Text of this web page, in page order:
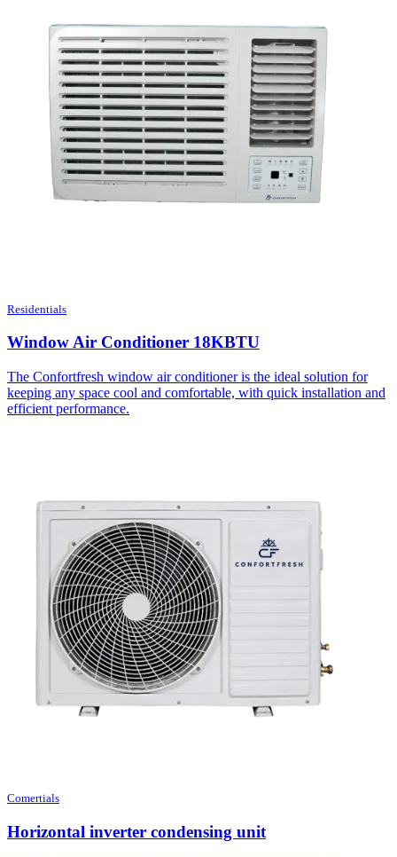
Residentials
Window Air Conditioner 18KBTU
The Confortfresh window air conditioner is the ideal solution for
keeping any space cool and comfortable, with quick installation and
efficient performance.
Comertials
Horizontal inverter condensing unit